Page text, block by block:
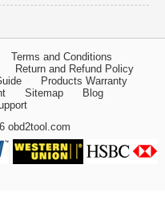
Terms and Conditions
Return and Refund Policy
Products Warranty
Sitemap
Blog
obd2tool.com